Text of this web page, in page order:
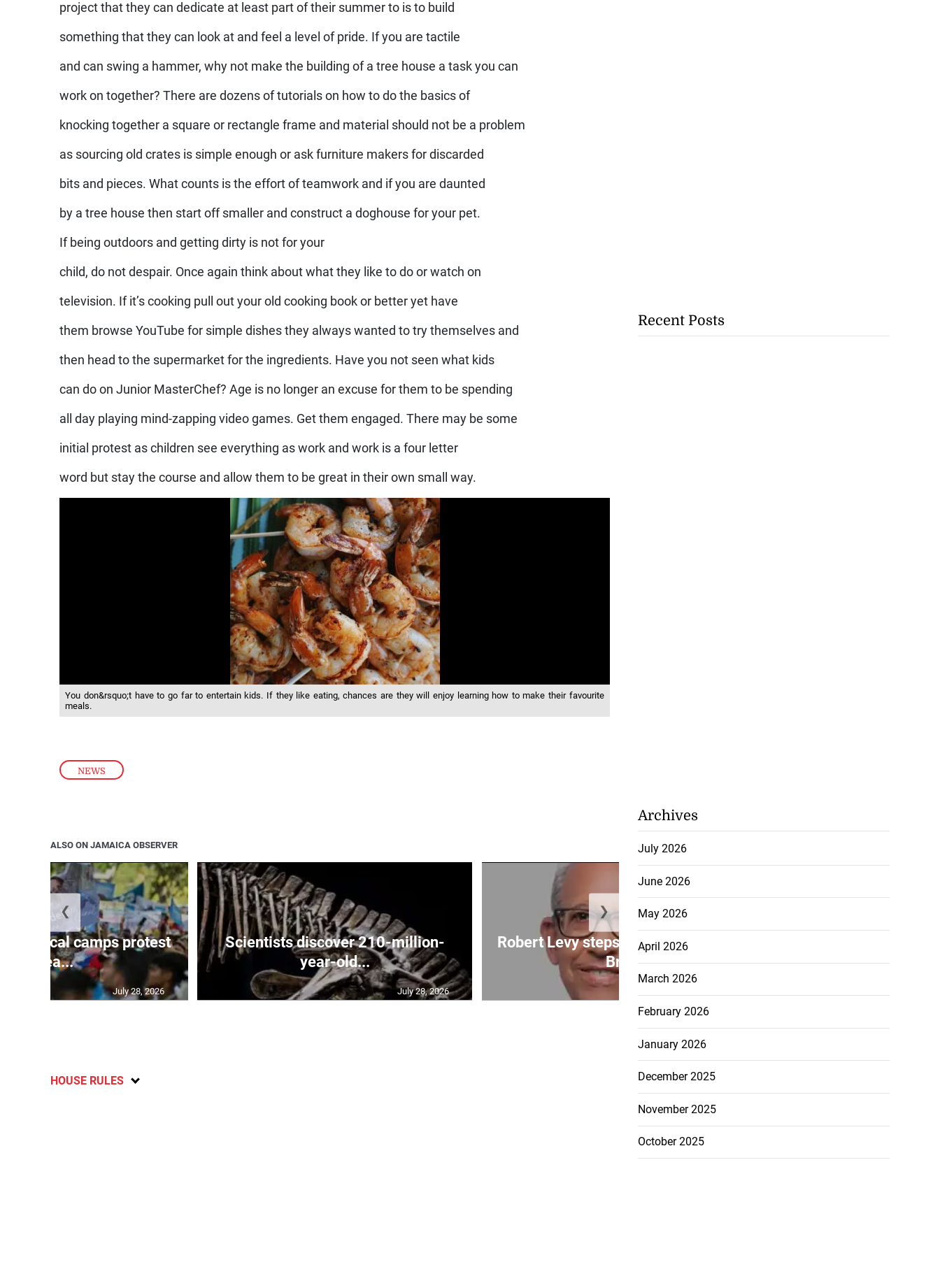
NEWS
project that they can dedicate at least part of their summer to is to build
something that they can look at and feel a level of pride. If you are tactile
and can swing a hammer, why not make the building of a tree house a task you can
work on together? There are dozens of tutorials on how to do the basics of
knocking together a square or rectangle frame and material should not be a problem
as sourcing old crates is simple enough or ask furniture makers for discarded
bits and pieces. What counts is the effort of teamwork and if you are daunted
by a tree house then start off smaller and construct a doghouse for your pet.
If being outdoors and getting dirty is not for your
child, do not despair. Once again think about what they like to do or watch on
television. If it’s cooking pull out your old cooking book or better yet have
them browse YouTube for simple dishes they always wanted to try themselves and
then head to the supermarket for the ingredients. Have you not seen what kids
can do on Junior MasterChef? Age is no longer an excuse for them to be spending
all day playing mind-zapping video games. Get them engaged. There may be some
initial protest as children see everything as work and work is a four letter
word but stay the course and allow them to be great in their own small way.
You don&rsquo;t have to go far to entertain kids. If they like eating, chances are they will enjoy learning how to make their favourite
meals.
ALSO ON JAMAICA OBSERVER
political camps protest
ahea...
July 28, 2026
Scientists discover 210-million-
year-old...
July 28, 2026
Robert Levy steps down as Jamaica
Br...
❮ ❯
HOUSE RULES
Recent Posts
Archives
July 2026
June 2026
May 2026
April 2026
March 2026
February 2026
January 2026
December 2025
November 2025
October 2025